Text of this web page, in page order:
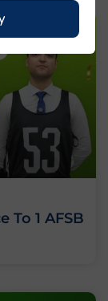
To 1 AFSB